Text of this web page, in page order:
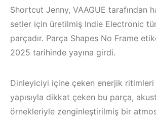
Shortcut Jenny, VAAGUE tarafından
setler için üretilmiş Indie Electronic
parçadır. Parça Shapes No Frame
2025 tarihinde yayına girdi.
Dinleyiciyi içine çeken enerjik ritimleri
yapısıyla dikkat çeken bu parça,
örnekleriyle zenginleştirilmiş bir